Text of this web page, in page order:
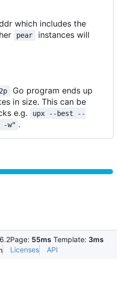
which includes the
pear
instances will
Go program ends up
in size. This can be
e.g.
upx --best --
-w" .
Page: 55ms Template: 3ms
Licenses API